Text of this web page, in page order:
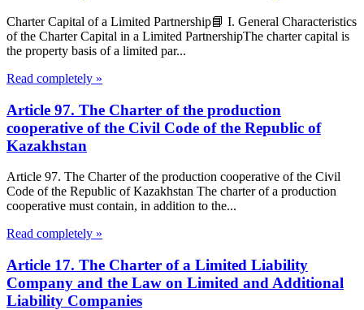
Charter Capital of a Limited Partnership📘 I. General Characteristics
of the Charter Capital in a Limited PartnershipThe charter capital is
the property basis of a limited par...
Read completely »
Article 97. The Charter of the production
cooperative of the Civil Code of the Republic of
Kazakhstan
Article 97. The Charter of the production cooperative of the Civil
Code of the Republic of Kazakhstan The charter of a production
cooperative must contain, in addition to the...
Read completely »
Article 17. The Charter of a Limited Liability
Company and the Law on Limited and Additional
Liability Companies